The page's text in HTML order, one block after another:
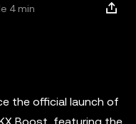
4 min
the official launch of